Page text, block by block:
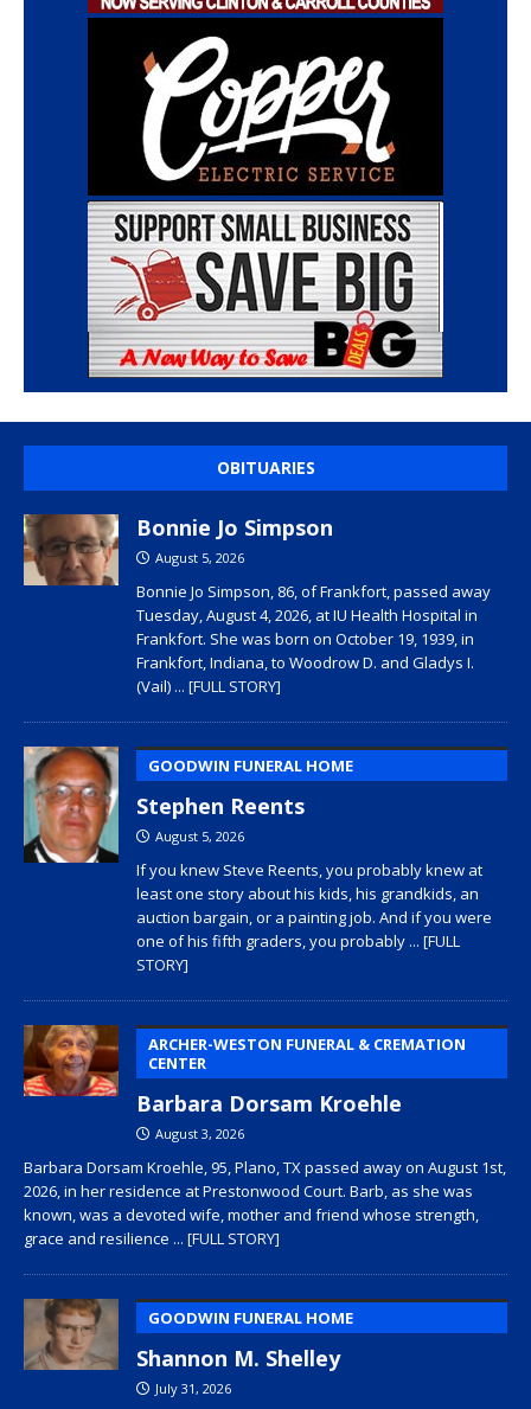
OBITUARIES
Bonnie Jo Simpson
August 5, 2026
Bonnie Jo Simpson, 86, of Frankfort, passed away
Tuesday, August 4, 2026, at IU Health Hospital in
Frankfort. She was born on October 19, 1939, in
Frankfort, Indiana, to Woodrow D. and Gladys I.
(Vail) ... [FULL STORY]
GOODWIN FUNERAL HOME
Stephen Reents
August 5, 2026
If you knew Steve Reents, you probably knew at
least one story about his kids, his grandkids, an
auction bargain, or a painting job. And if you were
one of his fifth graders, you probably ... [FULL
STORY]
ARCHER-WESTON FUNERAL & CREMATION
CENTER
Barbara Dorsam Kroehle
August 3, 2026
Barbara Dorsam Kroehle, 95, Plano, TX passed away on August 1st,
2026, in her residence at Prestonwood Court. Barb, as she was
known, was a devoted wife, mother and friend whose strength,
grace and resilience ... [FULL STORY]
GOODWIN FUNERAL HOME
Shannon M. Shelley
July 31, 2026